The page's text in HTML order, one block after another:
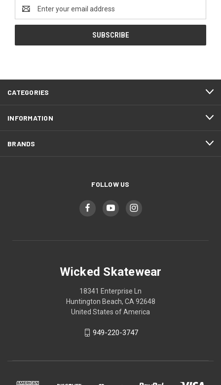
Address
CATEGORIES
INFORMATION
BRANDS
FOLLOW US
Wicked Skatewear
18341 Enterprise Ln
Huntington Beach, CA 92648
United States of America
949-220-3747